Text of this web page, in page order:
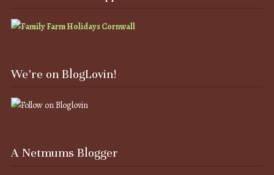
We’re on BlogLovin!
A Netmums Blogger